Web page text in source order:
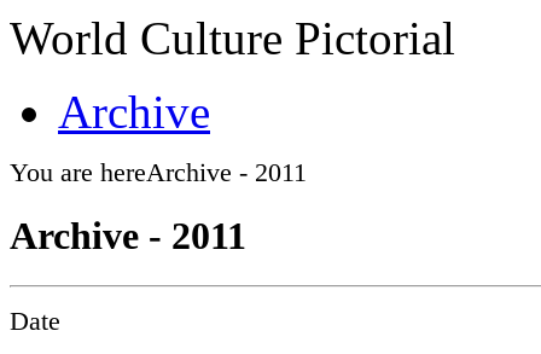
World Culture Pictorial
Archive
You are hereArchive - 2011
Archive - 2011
Date